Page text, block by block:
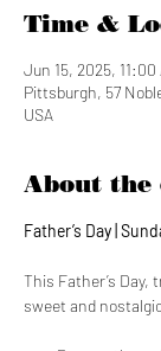
Time &
Jun 15, 2025, 11:00
Pittsburgh, 57
USA
About the
Father’s Day |
This Father’s Day,
sweet and